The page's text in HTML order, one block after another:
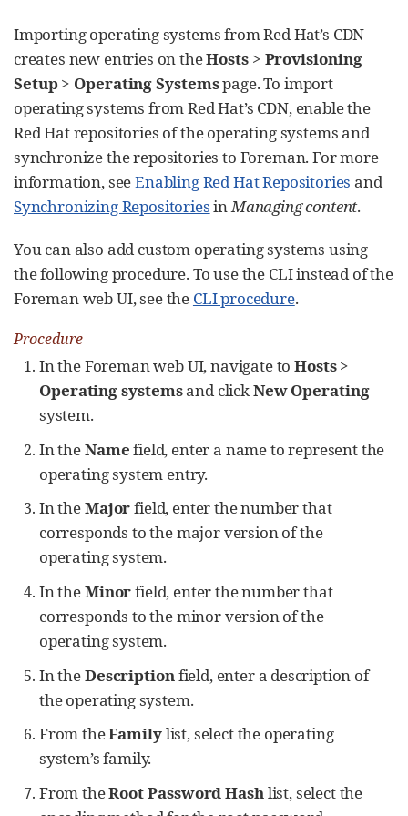
Importing operating systems from Red Hat’s CDN
creates new entries on theHosts > Provisioning
Setup> Operating Systemspage. To import
operating systems from Red Hat’s CDN, enable the
Red Hat repositories of the operating systems and
synchronize the repositories to Foreman. For more
information, seeEnabling Red Hat Repositories and
Synchronizing RepositoriesinManaging content.
You can also add custom operating systems using
the following procedure. To use the CLI instead of the
Foreman web UI, see the CLI procedure.
Procedure
In the Foreman web UI, navigate toHosts>
Operating systemsand clickNew Operating
system.
In theNamefield, enter a name to represent the
operating system entry.
In theMajorfield, enter the number that
corresponds to the major version of the
operating system.
In theMinorfield, enter the number that
corresponds to the minor version of the
operating system.
In theDescription field, enter a description of
the operating system.
From theFamilylist, select the operating
system’s family.
From theRoot Password Hashlist, select the